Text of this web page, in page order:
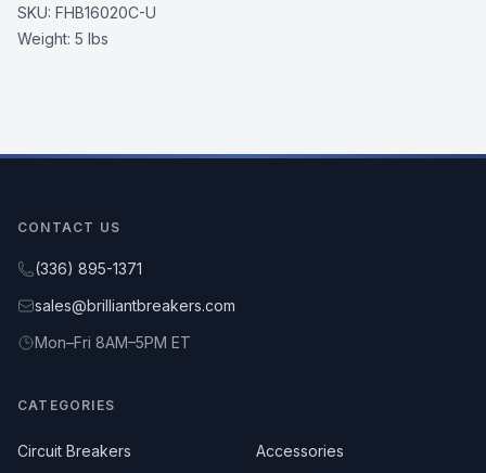
SKU: FHB16020C-U
Weight: 5 lbs
CONTACT US
(336) 895-1371
sales@brilliantbreakers.com
Mon–Fri 8AM–5PM ET
CATEGORIES
Circuit Breakers
Accessories